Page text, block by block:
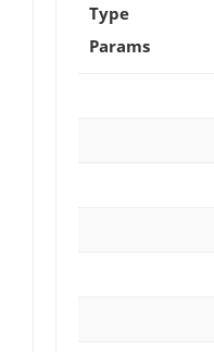
Type
Params